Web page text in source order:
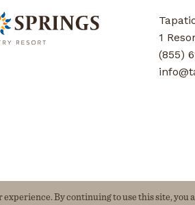
1
(855)
By continuing to use this site, you